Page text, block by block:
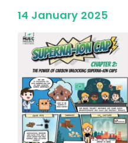
14 January 2025